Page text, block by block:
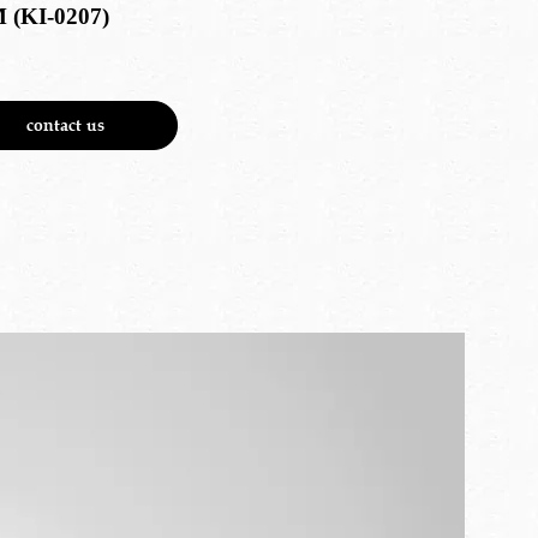
(KI-0207)
contact us